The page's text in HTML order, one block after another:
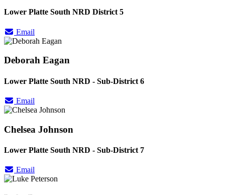
Lower Platte South NRD District 5
Email
Deborah Eagan
Lower Platte South NRD - Sub-District 6
Email
Chelsea Johnson
Lower Platte South NRD - Sub-District 7
Email